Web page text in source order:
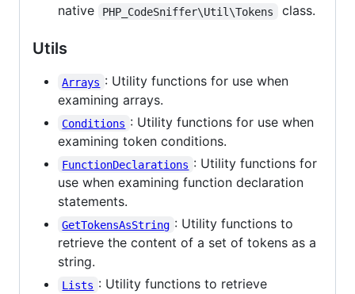
native
PHP_CodeSniffer\Util\Tokens class.
Utils
Arrays : Utility functions for use when
examining arrays.
Conditions : Utility functions for use when
examining token conditions.
FunctionDeclarations : Utility functions for
use when examining function declaration
statements.
GetTokensAsString : Utility functions to
retrieve the content of a set of tokens as a
string.
Lists : Utility functions to retrieve